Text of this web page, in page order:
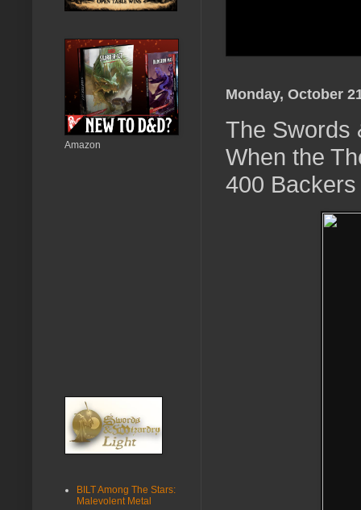
Monday, October
The Swords
When the
400 Backers
Amazon
BILT Among The Stars:
Malevolent Metal